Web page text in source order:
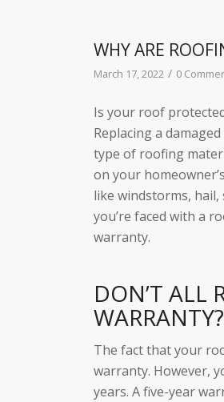
WHY ARE
March 17, 2022 / 0
Is your roof
Replacing a
type of roofing
on your
like windstorms, hail,
you’re faced with a
warranty.
DON’T ALL
WARRANTY?
The fact that your
warranty. However,
years. A five-year